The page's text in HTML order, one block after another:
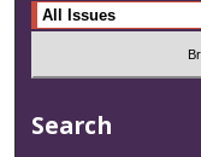
Search